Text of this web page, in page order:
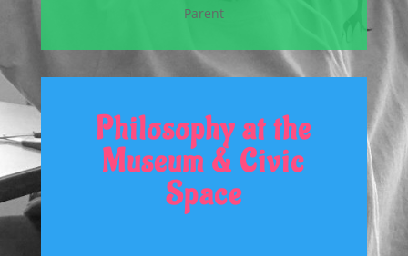
Parent
Philosophy at the
Museum & Civic
Space